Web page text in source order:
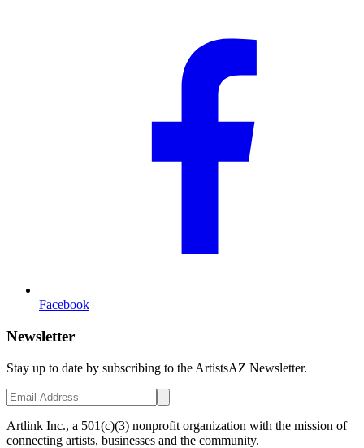
Facebook
Newsletter
Stay up to date by subscribing to the ArtistsAZ Newsletter.
Artlink Inc., a 501(c)(3) nonprofit organization with the mission of
connecting artists, businesses and the community.